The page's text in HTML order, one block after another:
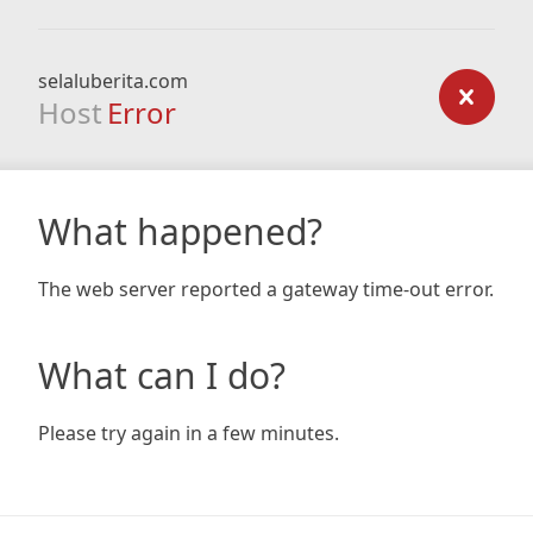
selaluberita.com
Host Error
What happened?
The web server reported a gateway time-out error.
What can I do?
Please try again in a few minutes.